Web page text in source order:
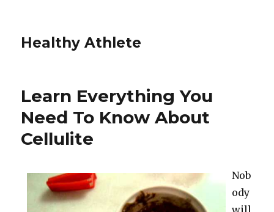
Healthy Athlete
Learn Everything You
Need To Know About
Cellulite
Nob
ody
will